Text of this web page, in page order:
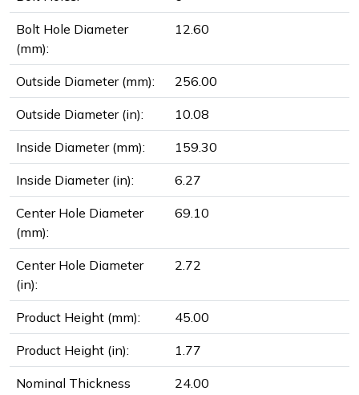
Bolt Hole Diameter
(mm):
12.60
Outside Diameter (mm): 256.00
Outside Diameter (in): 10.08
Inside Diameter (mm): 159.30
Inside Diameter (in): 6.27
Center Hole Diameter
(mm):
69.10
Center Hole Diameter
(in):
2.72
Product Height (mm): 45.00
Product Height (in): 1.77
Nominal Thickness
24.00